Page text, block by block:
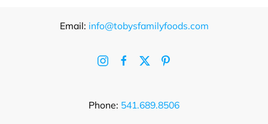
Email: info@tobysfamilyfoods.com
Phone: 541.689.8506